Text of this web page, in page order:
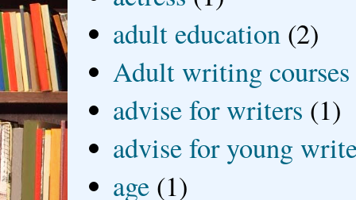
adult education (2)
Adult writing courses
advise for writers (1)
advise for young
age (1)